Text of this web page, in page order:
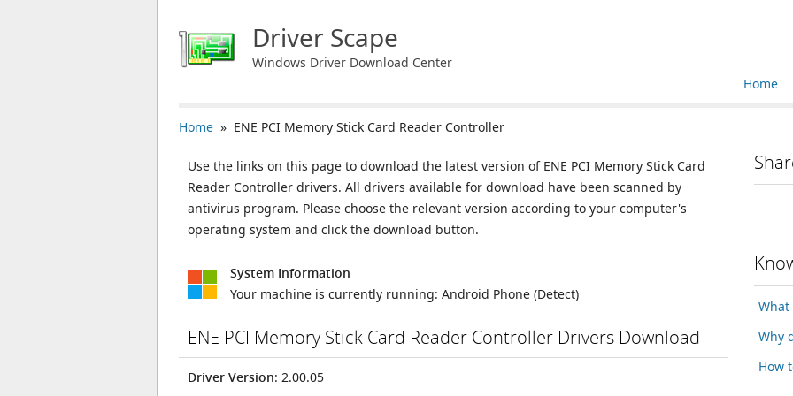
Driver Scape
Windows Driver Download Center
Home
Home » ENE PCI Memory Stick Card Reader Controller
Use the links on this page to download the latest version of ENE PCI Memory Stick Card
Reader Controller drivers. All drivers available for download have been scanned by
antivirus program. Please choose the relevant version according to your computer's
operating system and click the download button.
System Information
Your machine is currently running: Android Phone (Detect)
ENE PCI Memory Stick Card Reader Controller Drivers Download
Driver Version: 2.00.05
What
Why
How